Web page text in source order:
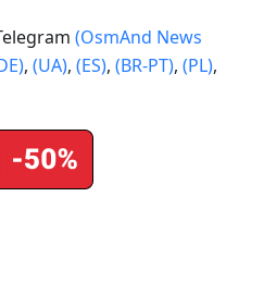
(OsmAnd News
, (UA), (ES), (BR-PT), (PL),